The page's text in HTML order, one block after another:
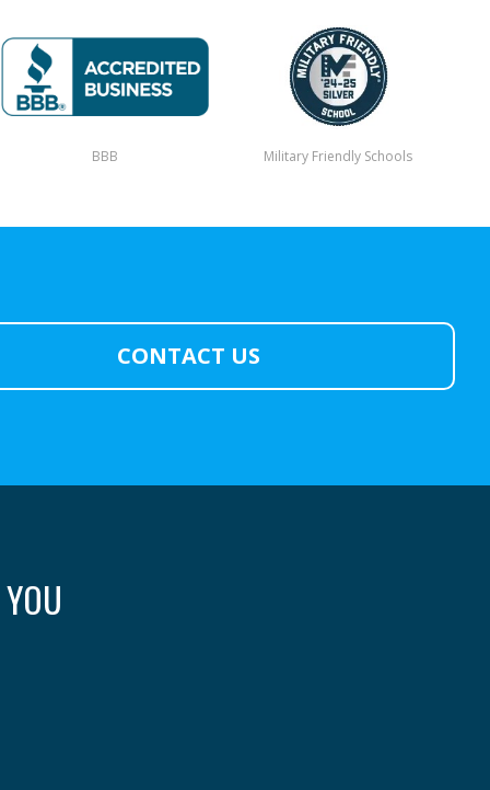
BBB Military Friendly Schools
CONTACT US